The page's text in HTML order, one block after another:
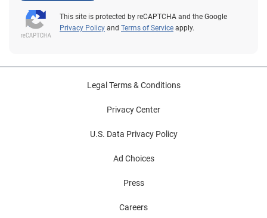
This site is protected by reCAPTCHA and the Google
Privacy Policy and Terms of Service apply.
Legal Terms & Conditions
Privacy Center
U.S. Data Privacy Policy
Ad Choices
Press
Careers